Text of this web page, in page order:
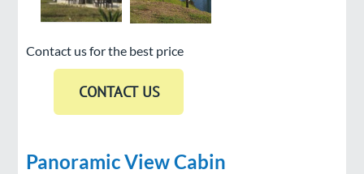
Contact us for the best price
Panoramic View Cabin